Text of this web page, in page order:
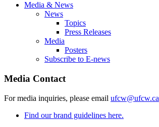
Media & News
News
Topics
Press Releases
Media
Posters
Subscribe to E-news
Media Contact
For media inquiries, please email ufcw@ufcw.ca
Find our brand guidelines here.